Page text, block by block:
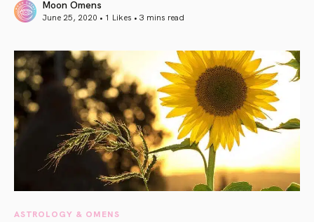
Moon Omens
June 25, 2020 • 1 Likes • 3 mins read
ASTROLOGY & OMENS